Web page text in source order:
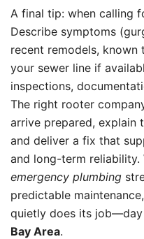
A final tip: when calling
Describe symptoms
recent remodels,
your sewer line if
inspections,
The right rooter
arrive prepared, explain
and deliver a fix that
and long-term
emergency plumbing
predictable
quietly does its
Bay Area.